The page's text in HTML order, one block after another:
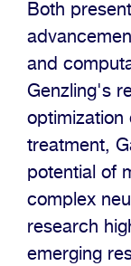
Both
and
Genzling's
optimization
treatment,
potential of
complex
research
emerging